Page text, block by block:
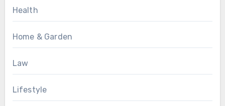
Health
Home & Garden
Law
Lifestyle